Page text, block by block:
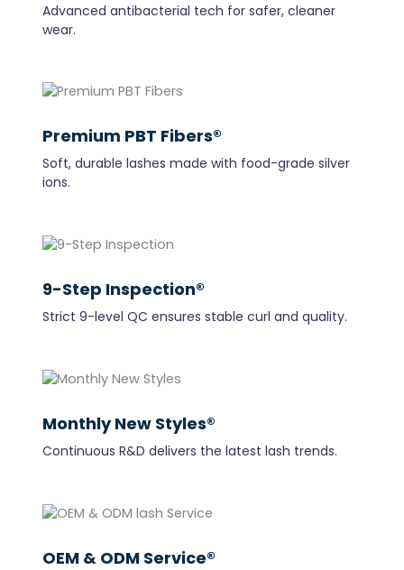
Advanced antibacterial tech for safer, cleaner
wear.
Premium PBT Fibers®
Soft, durable lashes made with food-grade silver
ions.
9-Step Inspection®
Strict 9-level QC ensures stable curl and quality.
Monthly New Styles®
Continuous R&D delivers the latest lash trends.
OEM & ODM Service®